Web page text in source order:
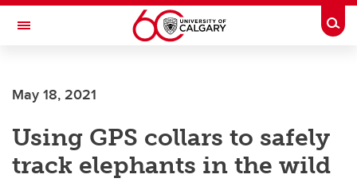
Skip to main content
Toggle Navigation
INSTITUTE
May 18, 2021
Using GPS collars to safely
track elephants in the wild